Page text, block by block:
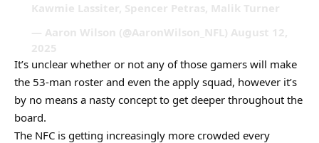
Kawmie Lassiter, Spencer Petras, Malik Turner
— Aaron Wilson (@AaronWilson_NFL) August 12,
2025
It’s unclear whether or not any of those gamers will make
the 53-man roster and even the apply squad, however it’s
by no means a nasty concept to get deeper throughout the
board.
The NFC is getting increasingly more crowded every